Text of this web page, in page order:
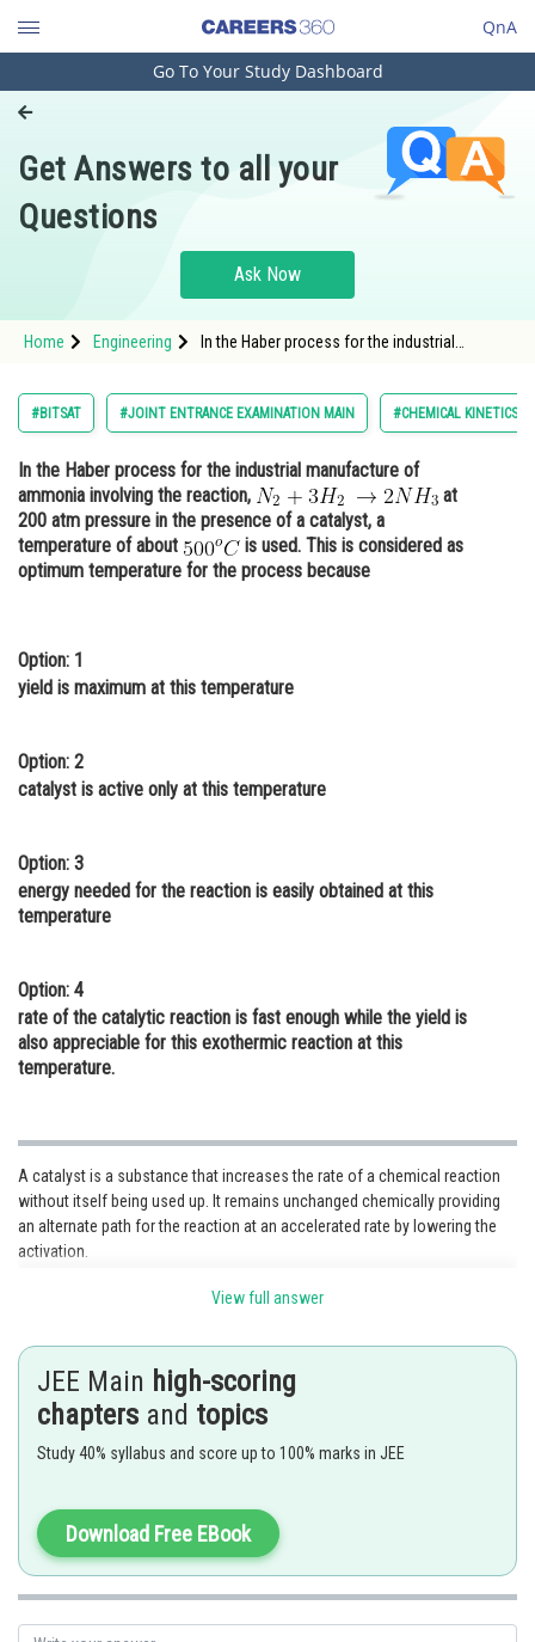
QnA
Engineering and Architecture
Pharmacy
Hospitality and Tourism
Study Abroad
Arts, Commerce & Sciences
Administration
Learn
Online Courses and Certifications
Law
Media, Mass Communication and
Journalism
Go To Your Study Dashboard
Get Answers to all your
Questions
Ask Now
Home Engineering
In the Haber process for the industrial
2NH_{3}"
src="http://entrancecorner.oncodecogs.com/
N_%7B2%
#BITSAT #JOINT ENTRANCE EXAMINATION MAIN #CHEMICAL KINETICS
In the Haber process for the industrial manufacture of
ammonia involving the reaction,
at
200 atm pressure in the presence of a catalyst, a
temperature of about
is used. This is considered as
optimum temperature for the process because
Option: 1
yield is maximum at this temperature
Option: 2
catalyst is active only at this temperature
Option: 3
energy needed for the reaction is easily obtained at this
temperature
Option: 4
rate of the catalytic reaction is fast enough while the yield is
also appreciable for this exothermic reaction at this
temperature.
A catalyst is a substance that increases the rate of a chemical reaction
without itself being used up. It remains unchanged chemically providing
an alternate path for the reaction at an accelerated rate by lowering the
activation.
The formation of ammonia is an exothermic process therefore it is
View full answer
JEE Main high-scoring
chapters and topics
Study 40% syllabus and score up to 100% marks in JEE
Download Free EBook